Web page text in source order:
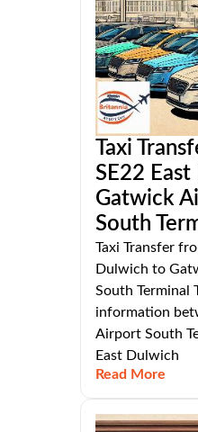
Taxi
SE22
Gatwick
South
Taxi Transfer
Dulwich to
South Terminal
information
Airport South
East Dulwich
Read More